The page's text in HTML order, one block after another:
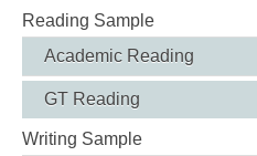
Reading Sample
Academic Reading
GT Reading
Writing Sample